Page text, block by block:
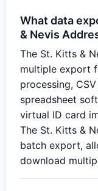
What data
& Nevis
The St. Kitts &
multiple export
processing,
spreadsheet
virtual ID card
The St. Kitts &
batch export,
download